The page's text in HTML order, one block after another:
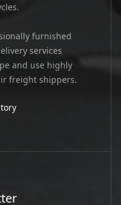
furnished
services
and use highly
freight shippers.